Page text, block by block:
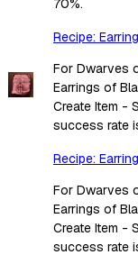
Recipe:
For Dwarves
Earrings of
Create Item -
success rate
Recipe:
For Dwarves
Earrings of
Create Item -
success rate